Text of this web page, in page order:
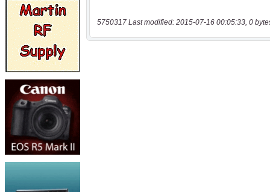
5750317 Last modified: 2015-07-16 00:05:33, 0